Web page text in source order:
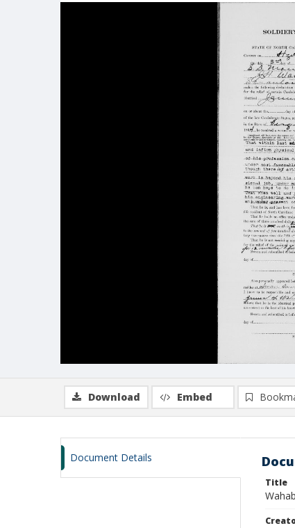
Download Embed
Document Details
Title